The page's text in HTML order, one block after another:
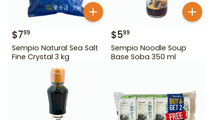
$799
Sempio Natural Sea Salt
Fine Crystal 3 kg
$599
Sempio Noodle Soup
Base Soba 350 ml